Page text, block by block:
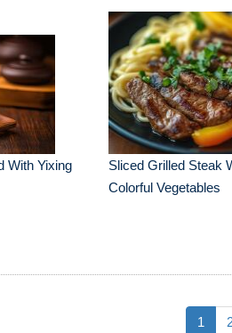
With Yixing
Sliced Grilled Steak
Colorful Vegetables
1